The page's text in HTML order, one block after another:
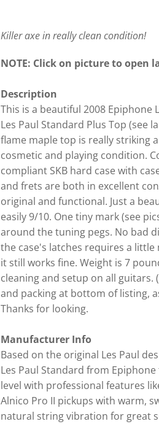
Killer axe in really clean condition!
NOTE: Click on picture to open
Description
This is a beautiful 2008 Epiphone
Les Paul Standard Plus Top (see
flame maple top is really striking
cosmetic and playing condition.
compliant SKB hard case with
and frets are both in excellent
original and functional. Just a
easily 9/10. One tiny mark (see
around the tuning pegs. No bad
the case's latches requires a
it still works fine. Weight is 7
cleaning and setup on all guitars.
and packing at bottom of listing,
Thanks for looking.
Manufacturer Info
Based on the original Les Paul
Les Paul Standard from
level with professional features
Alnico Pro II pickups with warm,
natural string vibration for great